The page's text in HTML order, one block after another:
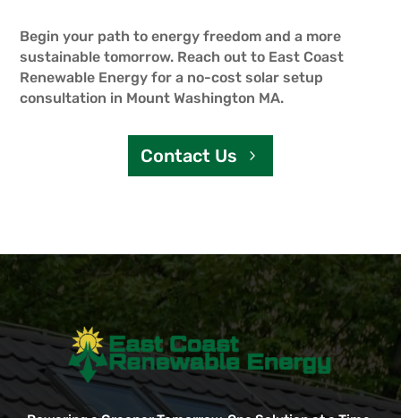
Begin your path to energy freedom and a more
sustainable tomorrow. Reach out to East Coast
Renewable Energy for a no-cost solar setup
consultation in Mount Washington MA.
Contact Us